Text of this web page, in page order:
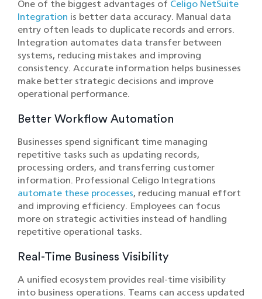
One of the biggest advantages of Celigo NetSuite
Integration is better data accuracy. Manual data
entry often leads to duplicate records and errors.
Integration automates data transfer between
systems, reducing mistakes and improving
consistency. Accurate information helps businesses
make better strategic decisions and improve
operational performance.
Better Workflow Automation
Businesses spend significant time managing
repetitive tasks such as updating records,
processing orders, and transferring customer
information. Professional Celigo Integrations
automate these processes, reducing manual effort
and improving efficiency. Employees can focus
more on strategic activities instead of handling
repetitive operational tasks.
Real-Time Business Visibility
A unified ecosystem provides real-time visibility
into business operations. Teams can access updated